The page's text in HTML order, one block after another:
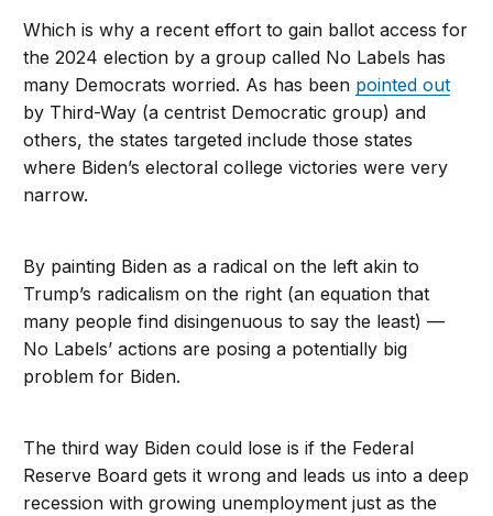
Which is why a recent effort to gain ballot access for
the 2024 election by a group called No Labels has
many Democrats worried. As has been pointed out
by Third-Way (a centrist Democratic group) and
others, the states targeted include those states
where Biden’s electoral college victories were very
narrow.
By painting Biden as a radical on the left akin to
Trump’s radicalism on the right (an equation that
many people find disingenuous to say the least) —
No Labels’ actions are posing a potentially big
problem for Biden.
The third way Biden could lose is if the Federal
Reserve Board gets it wrong and leads us into a deep
recession with growing unemployment just as the